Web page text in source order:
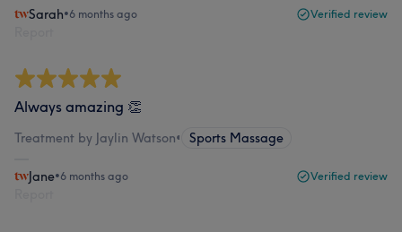
Sarah•6 months ago Verified review
Always amazing 👏
Treatment by Jaylin Watson• Sports Massage
Jane•6 months ago Verified review